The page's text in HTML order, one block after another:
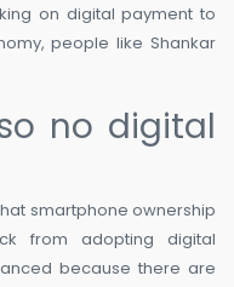
on digital payment to
people like Shankar
no digital
smartphone ownership
from adopting digital
because there are